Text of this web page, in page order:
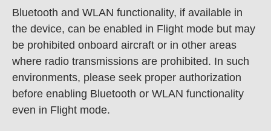
Bluetooth and WLAN functionality, if available in
the device, can be enabled in Flight mode but may
be prohibited onboard aircraft or in other areas
where radio transmissions are prohibited. In such
environments, please seek proper authorization
before enabling Bluetooth or WLAN functionality
even in Flight mode.